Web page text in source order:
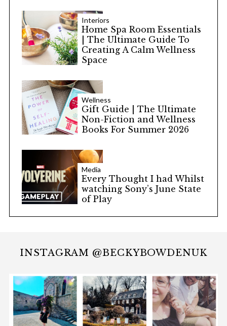
Interiors
Home Spa Room Essentials
| The Ultimate Guide To
Creating A Calm Wellness
Space
Wellness
Gift Guide | The Ultimate
Non-Fiction and Wellness
Books For Summer 2026
Media
Every Thought I had Whilst
watching Sony’s June State
of Play
INSTAGRAM @BECKYBOWDENUK